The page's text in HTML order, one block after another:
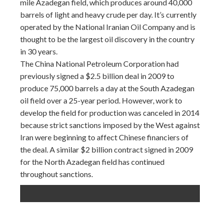
mile Azadegan field, which produces around 40,000
barrels of light and heavy crude per day. It’s currently
operated by the National Iranian Oil Company and is
thought to be the largest oil discovery in the country
in 30 years.
The China National Petroleum Corporation had
previously signed a $2.5 billion deal in 2009 to
produce 75,000 barrels a day at the South Azadegan
oil field over a 25-year period. However, work to
develop the field for production was canceled in 2014
because strict sanctions imposed by the West against
Iran were beginning to affect Chinese financiers of
the deal. A similar $2 billion contract signed in 2009
for the North Azadegan field has continued
throughout sanctions.